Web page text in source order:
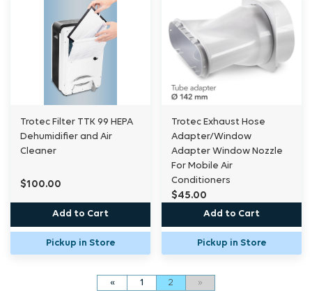
Trotec Filter TTK 99 HEPA
Dehumidifier and Air
Cleaner
$100.00
Add to Cart
Pickup in Store
Trotec Exhaust Hose
Adapter/Window
Adapter Window Nozzle
For Mobile Air
Conditioners
$45.00
Add to Cart
Pickup in Store
« 1 2 »